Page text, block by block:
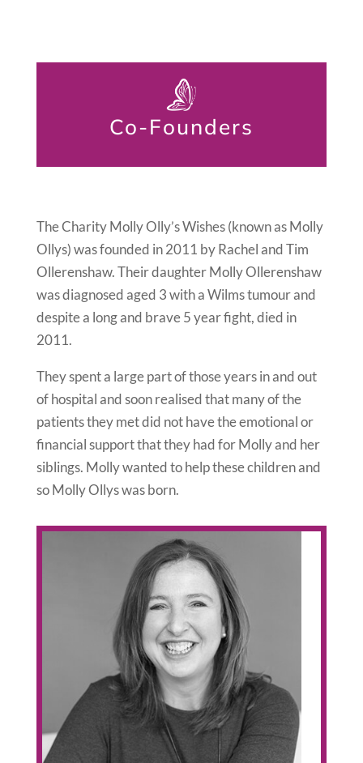
Co-Founders
The Charity Molly Olly’s Wishes (known as Molly
Ollys) was founded in 2011 by Rachel and Tim
Ollerenshaw. Their daughter Molly Ollerenshaw
was diagnosed aged 3 with a Wilms tumour and
despite a long and brave 5 year fight, died in
2011.
They spent a large part of those years in and out
of hospital and soon realised that many of the
patients they met did not have the emotional or
financial support that they had for Molly and her
siblings. Molly wanted to help these children and
so Molly Ollys was born.